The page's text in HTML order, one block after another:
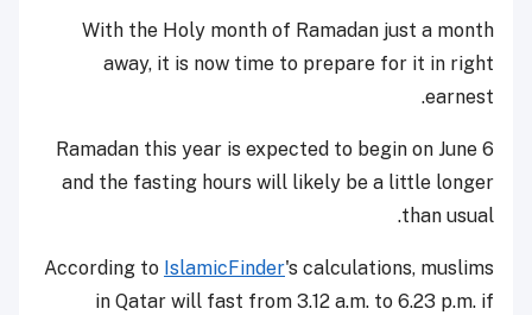
With the Holy month of Ramadan just a month
away, it is now time to prepare for it in right
earnest.
Ramadan this year is expected to begin on June 6
and the fasting hours will likely be a little longer
than usual.
According to IslamicFinder's calculations, muslims
in Qatar will fast from 3.12 a.m. to 6.23 p.m. if